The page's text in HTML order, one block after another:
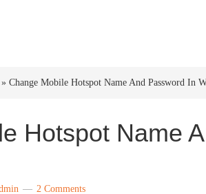
» Change Mobile Hotspot Name And Password In
Hotspot Name
2 Comments